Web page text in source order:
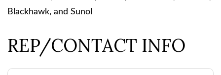
Blackhawk, and Sunol
REP/CONTACT INFO